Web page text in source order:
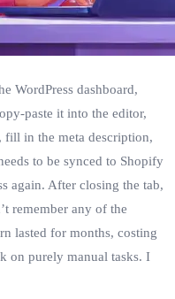
WordPress dashboard,
it into the editor,
fill in the meta description,
to be synced to Shopify
again. After closing the tab,
remember any of the
lasted for months, costing
on purely manual tasks. I